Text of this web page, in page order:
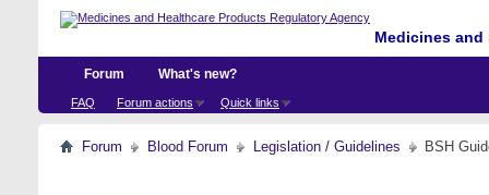
Medicines
Forum
FAQ Forum actions Quick links
What's new?
Forum Blood Forum Legislation / Guidelines BSH